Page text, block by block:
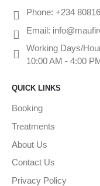
Phone: +234
Email:
Working Days/
10:00 AM - 4:00 PM
QUICK LINKS
Booking
Treatments
About Us
Contact Us
Privacy Policy